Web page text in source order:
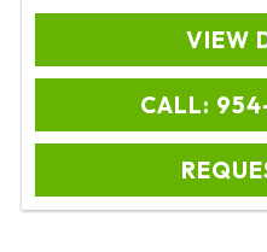
VIEW
CALL: